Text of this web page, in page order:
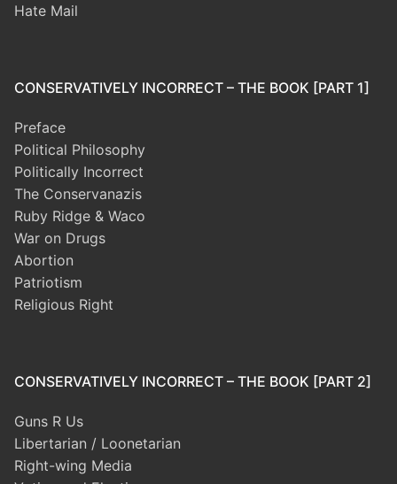
Hate Mail
CONSERVATIVELY INCORRECT – THE BOOK [PART 1]
Preface
Political Philosophy
Politically Incorrect
The Conservanazis
Ruby Ridge & Waco
War on Drugs
Abortion
Patriotism
Religious Right
CONSERVATIVELY INCORRECT – THE BOOK [PART 2]
Guns R Us
Libertarian / Loonetarian
Right-wing Media